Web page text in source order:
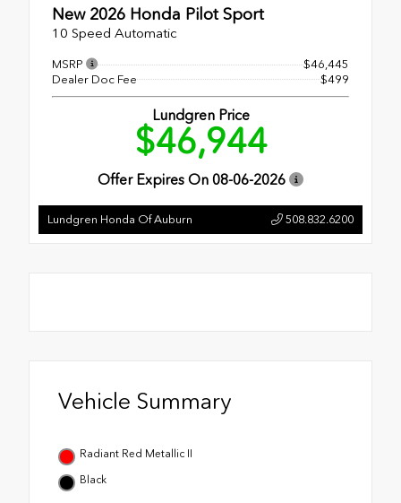
New 2026 Honda Pilot Sport
10 Speed Automatic
MSRP
$46,445
Dealer Doc Fee
$499
Lundgren Price
$46,944
Offer Expires On 08-06-2026
Lundgren Honda Of Auburn 508.832.6200
Vehicle Summary
Radiant Red Metallic II
Black